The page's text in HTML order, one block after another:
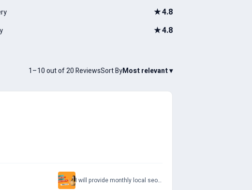
★4.8
★4.8
1–10 out of 20 ReviewsSort ByMost relevant▾
I will provide monthly local seo service for google maps and website